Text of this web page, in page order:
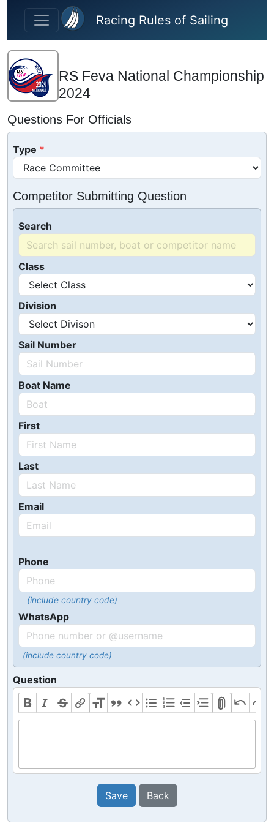
Skip to main content
Racing Rules of Sailing
RS Feva National Championship
2024
Questions For Officials
Type
Competitor Submitting Question
Search
Class
Division
Sail Number
Boat Name
First
Last
Email
Phone
(include country code)
WhatsApp
(include country code)
Question
Save Back